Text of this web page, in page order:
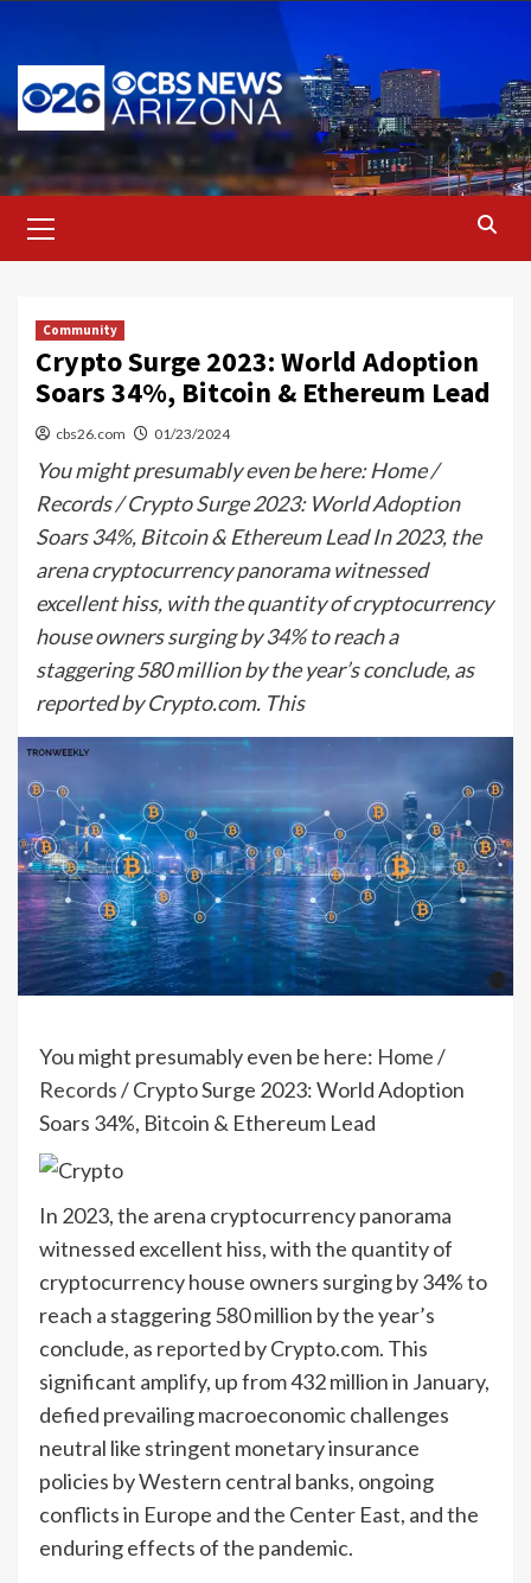
content
Menu
Community
Crypto Surge 2023: World Adoption
Soars 34%, Bitcoin & Ethereum Lead
cbs26.com 01/23/2024
You might presumably even be here: Home /
Records / Crypto Surge 2023: World Adoption
Soars 34%, Bitcoin & Ethereum Lead In 2023, the
arena cryptocurrency panorama witnessed
excellent hiss, with the quantity of cryptocurrency
house owners surging by 34% to reach a
staggering 580 million by the year’s conclude, as
reported by Crypto.com. This
You might presumably even be here: Home/
Records/Crypto Surge 2023: World Adoption
Soars 34%, Bitcoin & Ethereum Lead
In 2023, the arena cryptocurrency panorama
witnessed excellent hiss, with the quantity of
cryptocurrency house owners surging by 34% to
reach a staggering 580 million by the year’s
conclude, as reported by Crypto.com. This
significant amplify, up from 432 million in January,
defied prevailing macroeconomic challenges
neutral like stringent monetary insurance
policies by Western central banks, ongoing
conflicts in Europe and the Center East, and the
enduring effects of the pandemic.